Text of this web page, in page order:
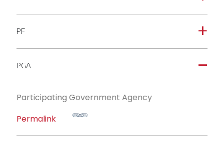
a
PF
A
PGA
Participating Government Agency
Permalink